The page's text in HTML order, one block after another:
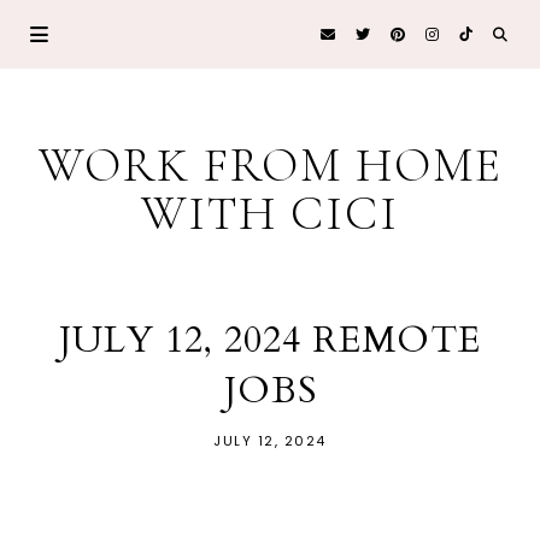
WORK FROM HOME
WITH CICI
JULY 12, 2024 REMOTE
JOBS
JULY 12, 2024